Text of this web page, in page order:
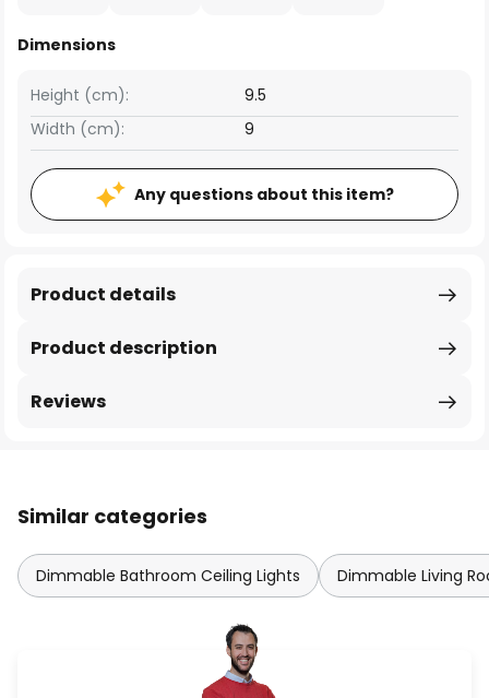
Dimensions
Width (cm): 9
Height (cm): 9.5
Any questions about this item?
Product description
Product details
Reviews
Similar categories
Dimmable Bathroom Ceiling Lights Dimmable Living